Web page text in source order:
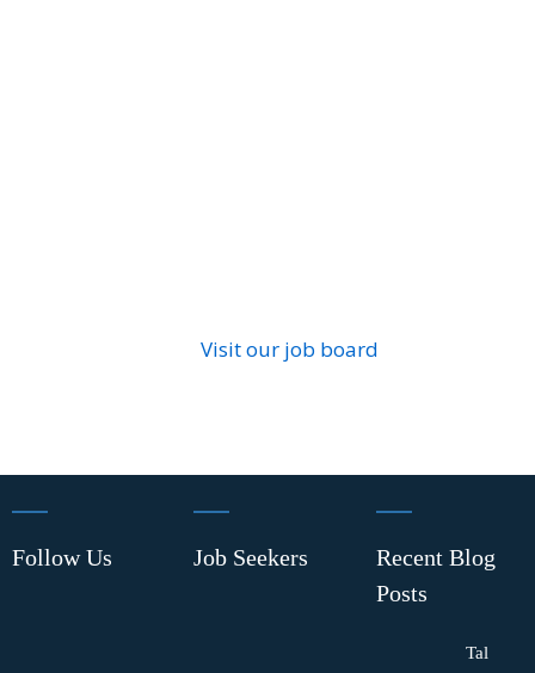
Visit our job board
Follow Us Job Seekers
Recent Blog
Posts
Tal